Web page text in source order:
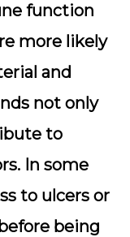
function
more likely
and
not only
to
In some
to ulcers or
being